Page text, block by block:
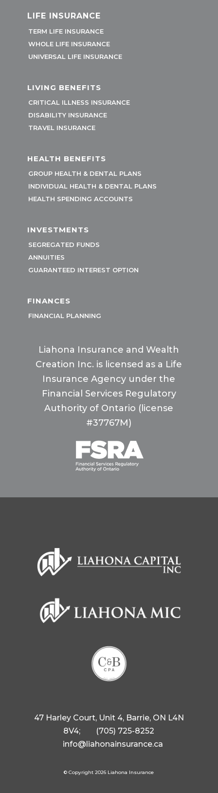
LIFE INSURANCE
TERM LIFE INSURANCE
WHOLE LIFE INSURANCE
UNIVERSAL LIFE INSURANCE
LIVING BENEFITS
CRITICAL ILLNESS INSURANCE
DISABILITY INSURANCE
TRAVEL INSURANCE
HEALTH BENEFITS
GROUP HEALTH & DENTAL PLANS
INDIVIDUAL HEALTH & DENTAL PLANS
HEALTH SPENDING ACCOUNTS
INVESTMENTS
SEGREGATED FUNDS
ANNUITIES
GUARANTEED INTEREST OPTION
FINANCES
FINANCIAL PLANNING
Liahona Insurance and Wealth
Creation Inc. is licensed as a Life
Insurance Agency under the
Financial Services Regulatory
Authority of Ontario (license
#37767M)
47 Harley Court, Unit 4, Barrie, ON L4N
8V4; (705) 725-8252
info@liahonainsurance.ca
© Copyright 2026 Liahona Insurance